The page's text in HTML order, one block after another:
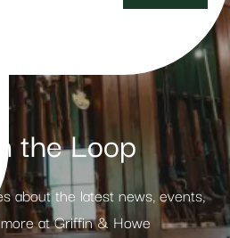
the Loop
about the latest news, events,
more at Griffin & Howe